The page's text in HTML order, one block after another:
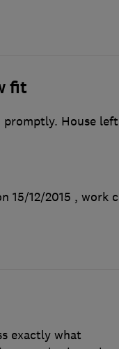
fit
promptly. House left
15/12/2015 , work
exactly what